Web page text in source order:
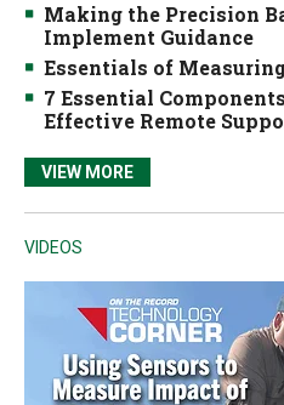
Making the Precision
Implement Guidance
Essentials of
7 Essential
Effective Remote
VIEW MORE
VIDEOS